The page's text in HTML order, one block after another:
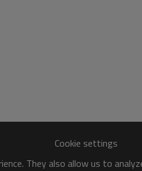
Cookie settings
They also allow us to